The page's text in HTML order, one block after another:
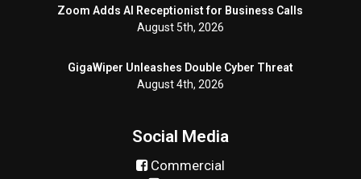
Zoom Adds AI Receptionist for Business Calls
August 5th, 2026
GigaWiper Unleashes Double Cyber Threat
August 4th, 2026
Social Media
Commercial